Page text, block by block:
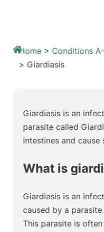
Home > Conditions
> Giardiasis
Giardiasis is an
parasite called
intestines and
What is
Giardiasis is an
caused by a
This parasite is